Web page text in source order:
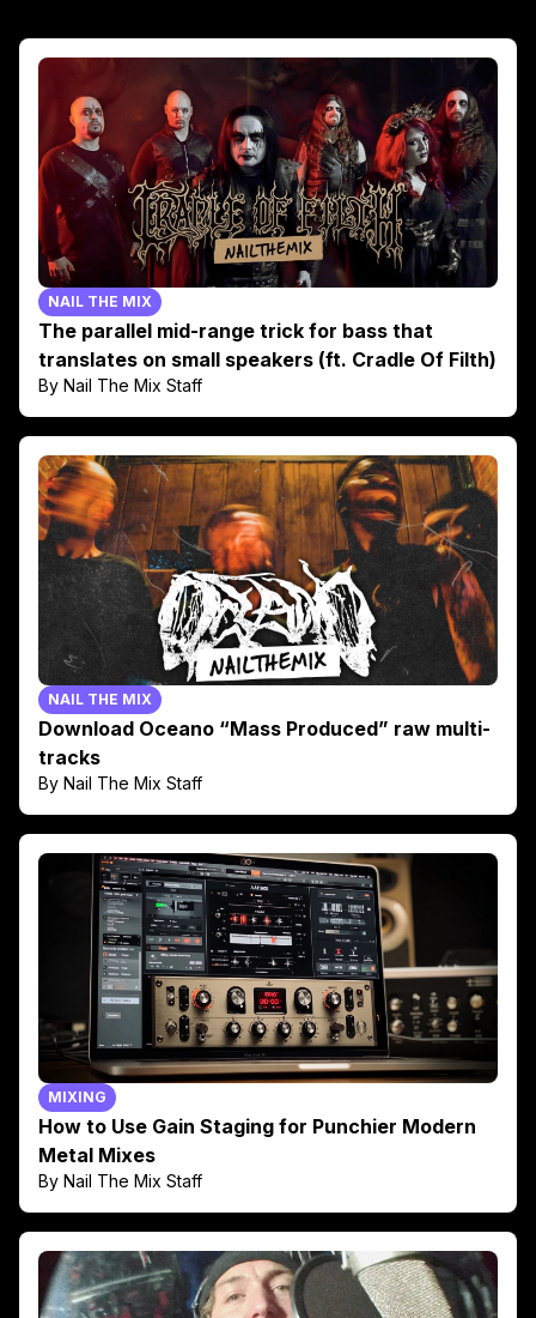
NAIL THE MIX
The parallel mid-range trick for bass that
translates on small speakers (ft. Cradle Of Filth)
By Nail The Mix Staff
NAIL THE MIX
Download Oceano “Mass Produced” raw multi-
tracks
By Nail The Mix Staff
MIXING
How to Use Gain Staging for Punchier Modern
Metal Mixes
By Nail The Mix Staff